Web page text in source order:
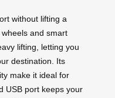
without lifting a
and smart
lifting, letting you
destination. Its
make it ideal for
USB port keeps your